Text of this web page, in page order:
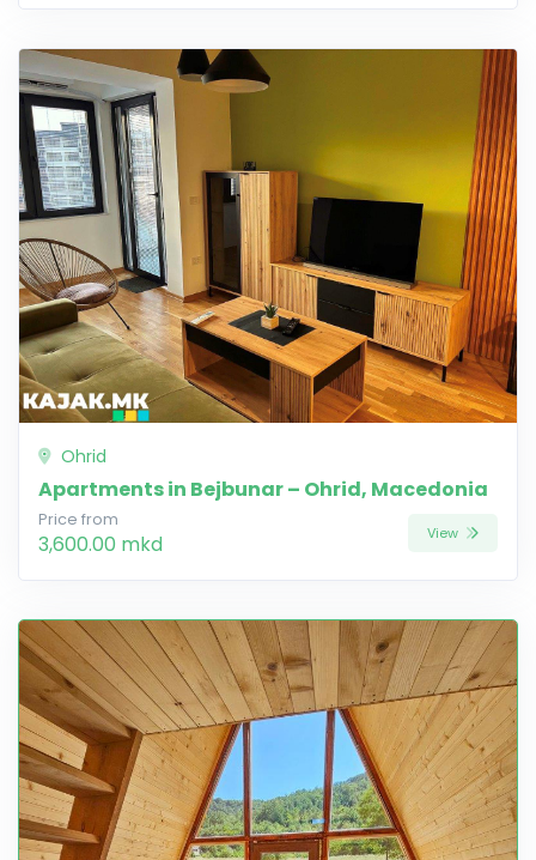
Ohrid
Apartments in Bejbunar – Ohrid, Macedonia
Price from
3,600.00 mkd View